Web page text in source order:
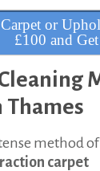
or
£100 and
Thames
method of
carpet